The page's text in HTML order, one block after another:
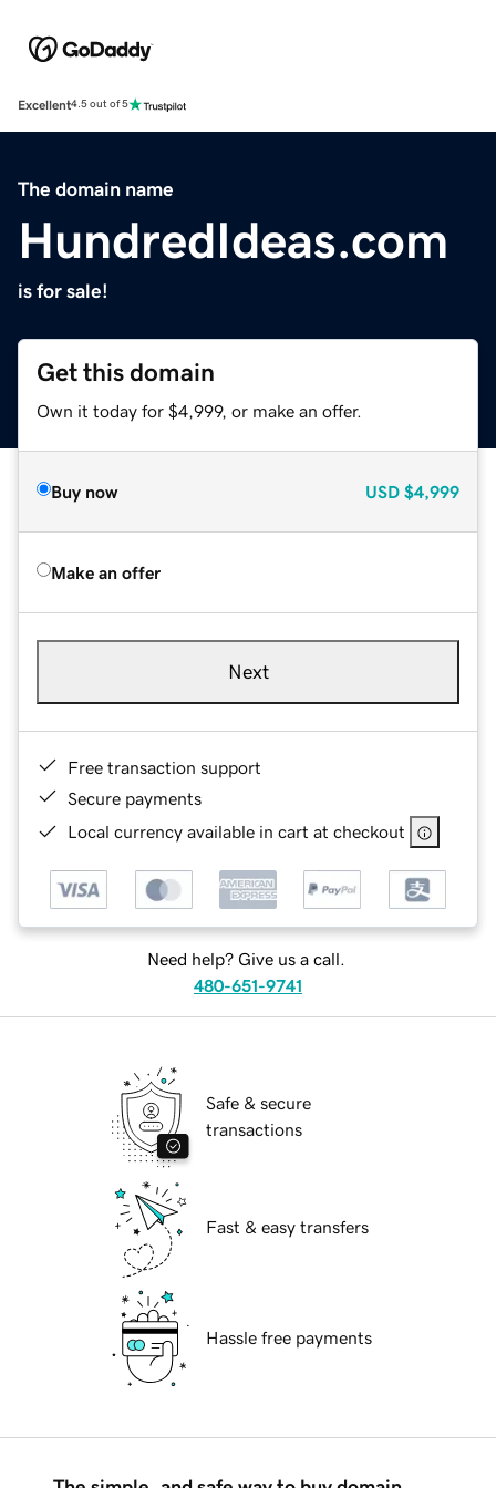
Excellent4.5 out of 5
The domain name
HundredIdeas.com
is for sale!
Get this domain
Own it today for $4,999, or make an offer.
Buy now USD $4,999
Make an offer
Next
Free transaction support
Secure payments
Local currency available in cart at checkout
Need help? Give us a call.
480-651-9741
Safe & secure
transactions
Fast & easy transfers
Hassle free payments